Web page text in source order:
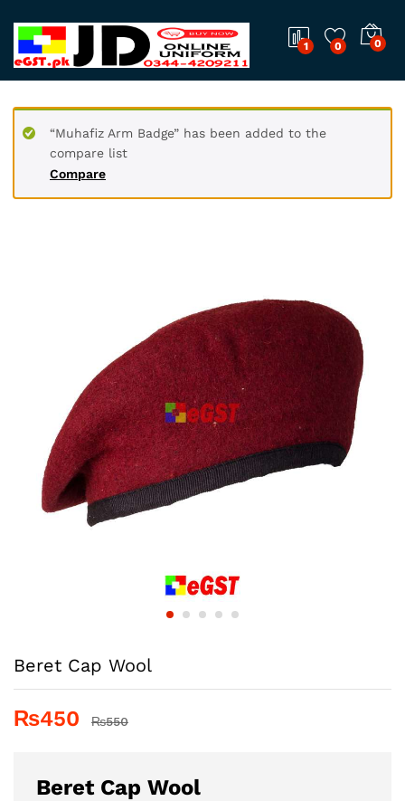
1 0 0
Compare
“Muhafiz Arm Badge” has been added to the
compare list
Beret Cap Wool
₨450 ₨550
Beret Cap Wool